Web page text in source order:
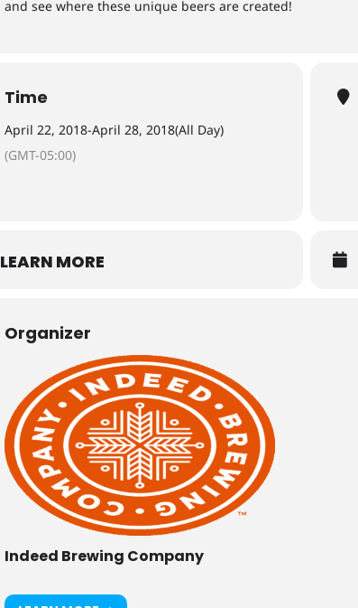
and see where these unique beers are created!
Time
April 22, 2018-April 28, 2018(All Day)
(GMT-05:00)
LEARN MORE
Organizer
Indeed Brewing Company